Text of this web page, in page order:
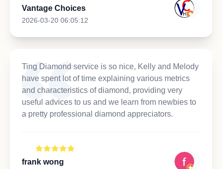
Vantage Choices
2026-03-20 06:05:12
Ting Diamond service is so nice, Kelly and Melody
have spent lot of time explaining various metrics
and characteristics of diamond, providing very
useful advices to us and we learn from newbies to
a pretty professional diamond appreciators.
frank wong